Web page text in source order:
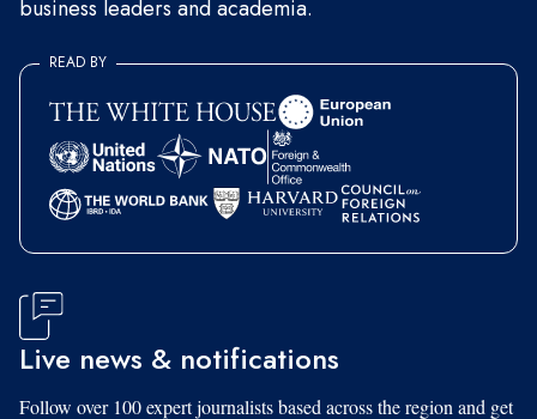
business leaders and academia.
READ BY
Live news & notifications
Follow over 100 expert journalists based across the region and get